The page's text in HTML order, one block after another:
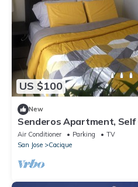
US $100
New
Senderos Apartment, Self
Air Conditioner Parking
TV
San Jose
Cacique